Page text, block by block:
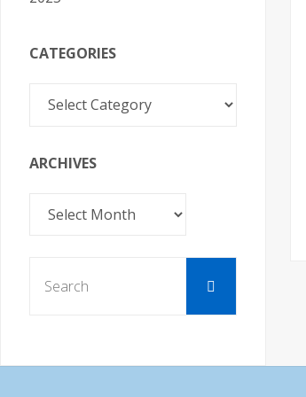
CATEGORIES
Categories
ARCHIVES
Archives
Search